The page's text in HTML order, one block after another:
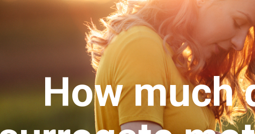
How much